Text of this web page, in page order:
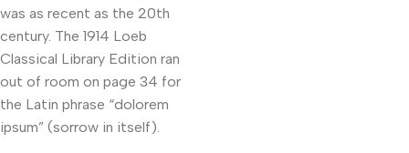
was as recent as the 20th
century. The 1914 Loeb
Classical Library Edition ran
out of room on page 34 for
the Latin phrase “dolorem
ipsum” (sorrow in itself).